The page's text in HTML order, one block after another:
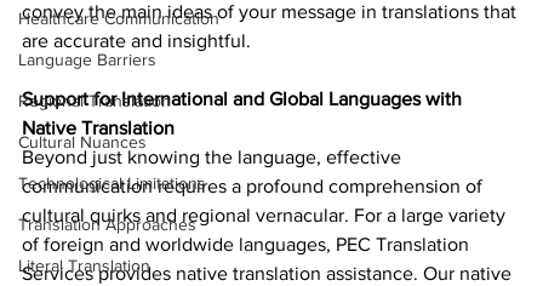
Healthcare Communication
Language Barriers
Regional Translation
Cultural Nuances
Technological Limitations
Translation Approaches
Literal Translation
convey the main ideas of your message in translations that
are accurate and insightful.
Support for International and Global Languages with
Native Translation
Beyond just knowing the language, effective
communication requires a profound comprehension of
cultural quirks and regional vernacular. For a large variety
of foreign and worldwide languages, PEC Translation
Services provides native translation assistance. Our native